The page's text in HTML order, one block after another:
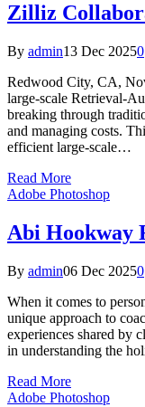
Zilliz
By admin13 Dec 20250
Redwood City, CA,
large-scale Retrieval-
breaking through
and managing costs.
efficient large-scale…
Read More
Adobe Photoshop
Abi Hookway
By admin06 Dec 20250
When it comes to
unique approach to
experiences shared by
in understanding the
Read More
Adobe Photoshop